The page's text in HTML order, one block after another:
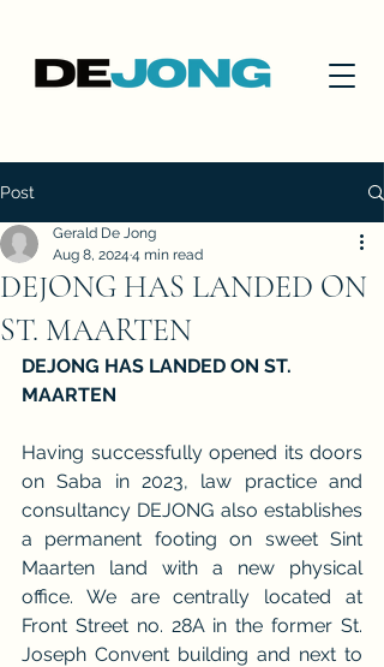
Post
DEJONG HAS LANDED ON
ST. MAARTEN
Gerald De Jong
Aug 8, 2024 4 min read
DEJONG HAS LANDED ON ST.
MAARTEN
Having successfully opened its doors
on Saba in 2023, law practice and
consultancy DEJONG also establishes
a permanent footing on sweet Sint
Maarten land with a new physical
office. We are centrally located at
Front Street no. 28A in the former St.
Joseph Convent building and next to